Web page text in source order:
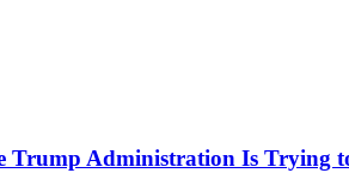
Administration Is Trying